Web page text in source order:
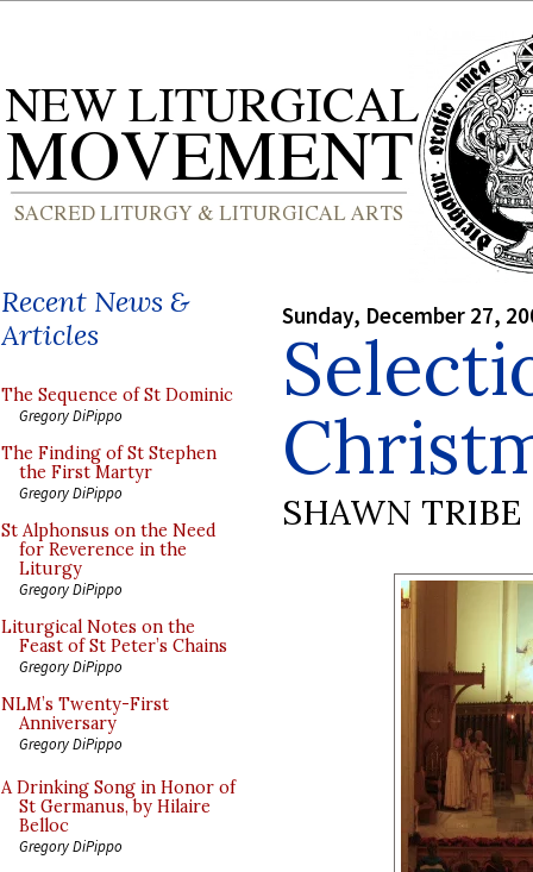
Recent News &
Articles
The Sequence of St Dominic
Gregory DiPippo
The Finding of St Stephen
the First Martyr
Gregory DiPippo
St Alphonsus on the Need
for Reverence in the
Liturgy
Gregory DiPippo
Liturgical Notes on the
Feast of St Peter’s Chains
Gregory DiPippo
NLM’s Twenty-First
Anniversary
Gregory DiPippo
A Drinking Song in Honor of
St Germanus, by Hilaire
Belloc
Gregory DiPippo
Sunday, December 27,
SHAWN TRIBE